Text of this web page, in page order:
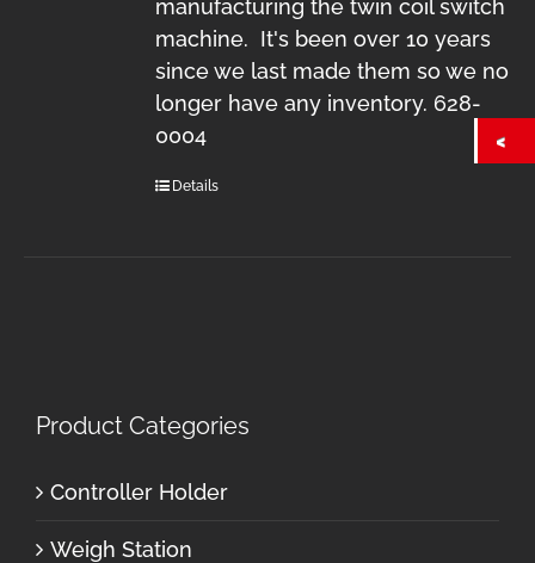
manufacturing the twin coil switch
machine. It's been over 10 years
since we last made them so we no
longer have any inventory. 628-
0004
Details
Product Categories
Controller Holder
Weigh Station